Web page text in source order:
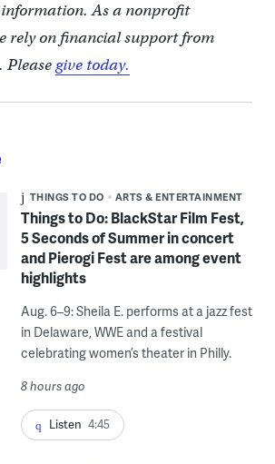
As a nonprofit
rely on financial support from
Pleasegive today.
THINGS TO DO ARTS & ENTERTAINMENT
Things to Do: BlackStar Film Fest,
5 Seconds of Summer in concert
and Pierogi Fest are among event
highlights
Aug. 6–9: Sheila E. performs at a jazz fest
in Delaware, WWE and a festival
celebrating women’s theater in Philly.
8 hours ago
Listen 4:45